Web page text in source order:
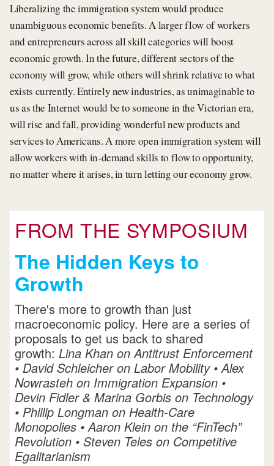
Liberalizing the immigration system would produce
unambiguous economic benefits. A larger flow of workers
and entrepreneurs across all skill categories will boost
economic growth. In the future, different sectors of the
economy will grow, while others will shrink relative to what
exists currently. Entirely new industries, as unimaginable to
us as the Internet would be to someone in the Victorian era,
will rise and fall, providing wonderful new products and
services to Americans. A more open immigration system will
allow workers with in-demand skills to flow to opportunity,
no matter where it arises, in turn letting our economy grow.
FROM THE SYMPOSIUM
The Hidden Keys to
Growth
There's more to growth than just
macroeconomic policy. Here are a series of
proposals to get us back to shared
growth: Lina Khan on Antitrust Enforcement
• David Schleicher on Labor Mobility•Alex
Nowrasteh on Immigration Expansion •
Devin Fidler & Marina Gorbis on Technology
• Phillip Longman on Health-Care
Monopolies • Aaron Klein on the “FinTech”
Revolution • Steven Teles on Competitive
Egalitarianism